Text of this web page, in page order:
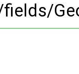
fields/